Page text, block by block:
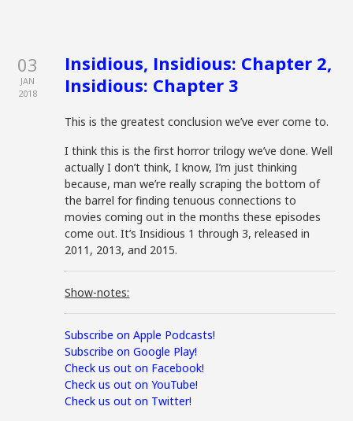
03
JAN
2018
Insidious, Insidious: Chapter 2,
Insidious: Chapter 3
This is the greatest conclusion we’ve ever come to.
I think this is the first horror trilogy we’ve done. Well
actually I don’t think, I know, I’m just thinking
because, man we’re really scraping the bottom of
the barrel for finding tenuous connections to
movies coming out in the months these episodes
come out. It’s Insidious 1 through 3, released in
2011, 2013, and 2015.
Show-notes:
Subscribe on Apple Podcasts!
Subscribe on Google Play!
Check us out on Facebook!
Check us out on YouTube!
Check us out on Twitter!